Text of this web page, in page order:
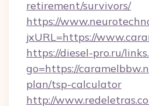
retirement/survivors/
https://
jxURL=https://
https://diesel-pro.ru/
go=https://
plan/tsp-calculator
http://